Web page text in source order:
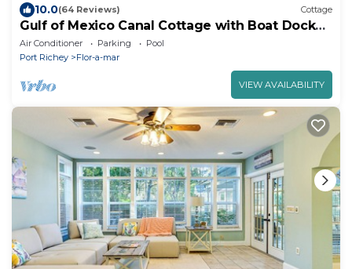
10.0(64 Reviews) Cottage
Gulf of Mexico Canal Cottage with Boat Dock
and Heated Pool
Air Conditioner Parking
Pool
Port Richey
Flor-a-mar
VIEW AVAILABILITY